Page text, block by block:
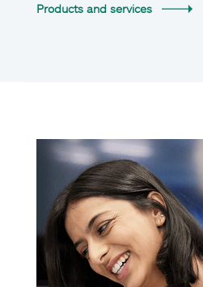
Products and services